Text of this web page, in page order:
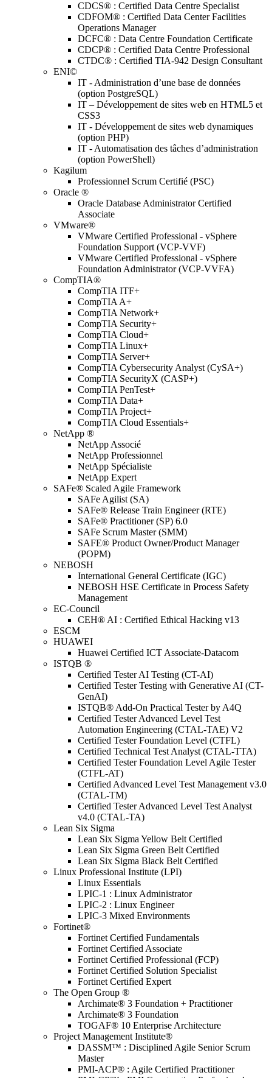
CDCS® : Certified Data Centre Specialist
CDFOM® : Certified Data Center Facilities
Operations Manager
DCFC® : Data Centre Foundation Certificate
CDCP® : Certified Data Centre Professional
CTDC® : Certified TIA-942 Design Consultant
ENI©
IT - Administration d’une base de données
(option PostgreSQL)
IT – Développement de sites web en HTML5 et
CSS3
IT - Développement de sites web dynamiques
(option PHP)
IT - Automatisation des tâches d’administration
(option PowerShell)
Kagilum
Professionnel Scrum Certifié (PSC)
Oracle ®
Oracle Database Administrator Certified
Associate
VMware®
VMware Certified Professional - vSphere
Foundation Support (VCP-VVF)
VMware Certified Professional - vSphere
Foundation Administrator (VCP-VVFA)
CompTIA®
CompTIA ITF+
CompTIA A+
CompTIA Network+
CompTIA Security+
CompTIA Cloud+
CompTIA Linux+
CompTIA Server+
CompTIA Cybersecurity Analyst (CySA+)
CompTIA SecurityX (CASP+)
CompTIA PenTest+
CompTIA Data+
CompTIA Project+
CompTIA Cloud Essentials+
NetApp ®
NetApp Associé
NetApp Professionnel
NetApp Spécialiste
NetApp Expert
SAFe® Scaled Agile Framework
SAFe Agilist (SA)
SAFe® Release Train Engineer (RTE)
SAFe® Practitioner (SP) 6.0
SAFe Scrum Master (SMM)
SAFE® Product Owner/Product Manager
(POPM)
NEBOSH
International General Certificate (IGC)
NEBOSH HSE Certificate in Process Safety
Management
EC-Council
CEH® AI : Certified Ethical Hacking v13
ESCM
HUAWEI
Huawei Certified ICT Associate-Datacom
ISTQB ®
Certified Tester AI Testing (CT-AI)
Certified Tester Testing with Generative AI (CT-
GenAI)
ISTQB® Add-On Practical Tester by A4Q
Certified Tester Advanced Level Test
Automation Engineering (CTAL-TAE) V2
Certified Tester Foundation Level (CTFL)
Certified Technical Test Analyst (CTAL-TTA)
Certified Tester Foundation Level Agile Tester
(CTFL-AT)
Certified Advanced Level Test Management v3.0
(CTAL-TM)
Certified Tester Advanced Level Test Analyst
v4.0 (CTAL-TA)
Lean Six Sigma
Lean Six Sigma Yellow Belt Certified
Lean Six Sigma Green Belt Certified
Lean Six Sigma Black Belt Certified
Linux Professional Institute (LPI)
Linux Essentials
LPIC-1 : Linux Administrator
LPIC-2 : Linux Engineer
LPIC-3 Mixed Environments
Fortinet®
Fortinet Certified Fundamentals
Fortinet Certified Associate
Fortinet Certified Professional (FCP)
Fortinet Certified Solution Specialist
Fortinet Certified Expert
The Open Group ®
Archimate® 3 Foundation + Practitioner
Archimate® 3 Foundation
TOGAF® 10 Enterprise Architecture
Project Management Institute®
DASSM™ : Disciplined Agile Senior Scrum
Master
PMI-ACP® : Agile Certified Practitioner